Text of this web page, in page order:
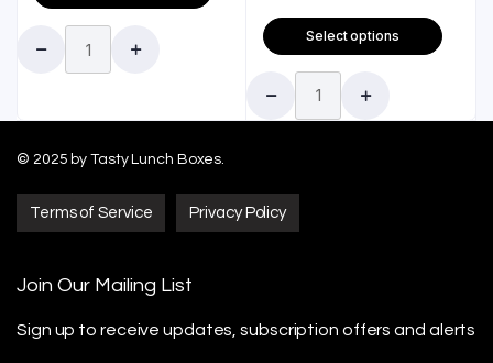
Select options
© 2025 by Tasty Lunch Boxes.
Terms of Service Privacy Policy
Join Our Mailing List
Sign up to receive updates, subscription offersand alerts